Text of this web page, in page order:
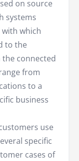
on source
systems
which
to the
connected
from
to a
business
use
specific
cases of